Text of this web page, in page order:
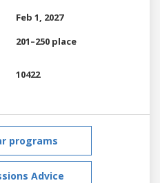
Feb 1, 2027
201–250 place
10422
programs
Advice